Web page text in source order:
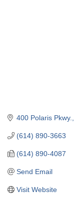
400 Polaris Pkwy.
(614) 890-3663
(614) 890-4087
Send Email
Visit Website